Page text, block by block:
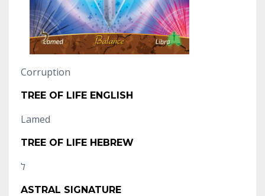
Corruption
TREE OF LIFE ENGLISH
Lamed
TREE OF LIFE HEBREW
ASTRAL SIGNATURE